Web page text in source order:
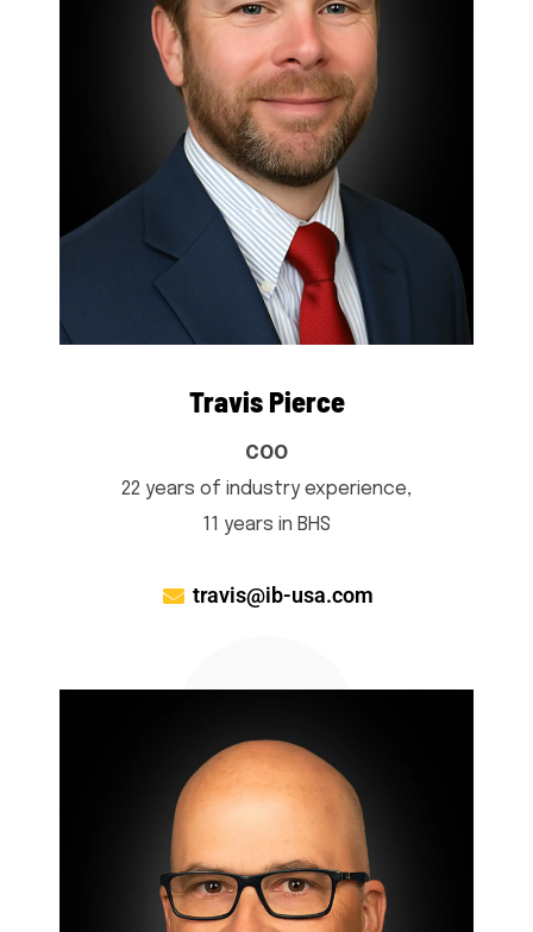
Travis Pierce
COO
22 years of industry experience,
11 years in BHS
travis@ib-usa.com